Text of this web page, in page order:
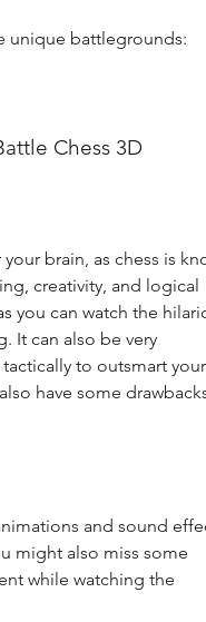
unique battlegrounds:
Chess 3D
creativity, and logical
you can watch the
It can also be very
to outsmart your
have some
and sound
might also miss some
while watching the